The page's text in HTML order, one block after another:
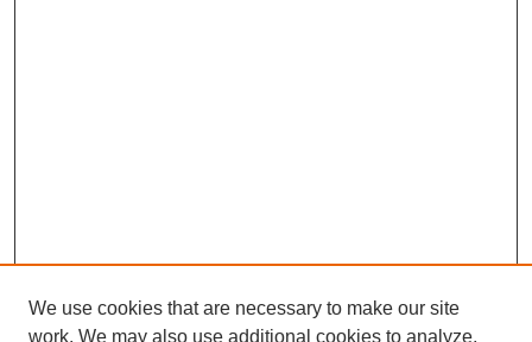
We use cookies that are necessary to make our site
work. We may also use additional cookies to analyze,